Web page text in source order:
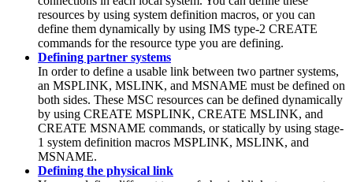
resources by using system definition macros, or you can
define them dynamically by using IMS type-2 CREATE
commands for the resource type you are defining.
Defining partner systems
In order to define a usable link between two partner systems,
an MSPLINK, MSLINK, and MSNAME must be defined on
both sides. These MSC resources can be defined dynamically
by using CREATE MSPLINK, CREATE MSLINK, and
CREATE MSNAME commands, or statically by using stage-
1 system definition macros MSPLINK, MSLINK, and
MSNAME.
Defining the physical link